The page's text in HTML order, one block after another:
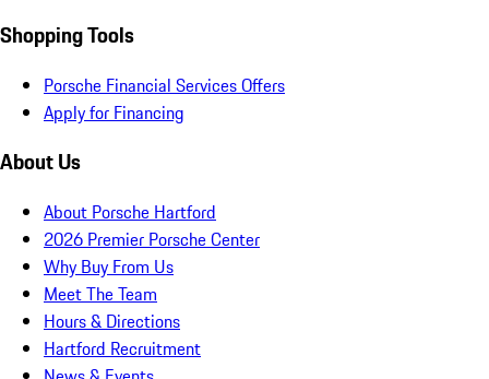
Shopping Tools
Porsche Financial Services Offers
Apply for Financing
About Us
About Porsche Hartford
2026 Premier Porsche Center
Why Buy From Us
Meet The Team
Hours & Directions
Hartford Recruitment